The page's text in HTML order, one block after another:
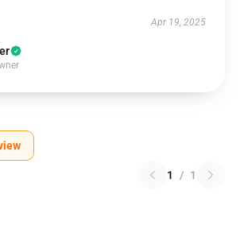
Apr 19, 2025
1 / 1